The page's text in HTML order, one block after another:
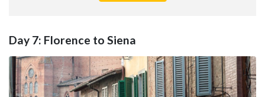
Day 7: Florence to Siena